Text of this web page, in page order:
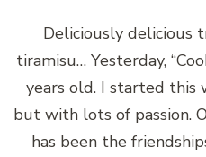
Deliciously delicious
tiramisu… Yesterday,
years old. I started
but with lots of passion.
has been the